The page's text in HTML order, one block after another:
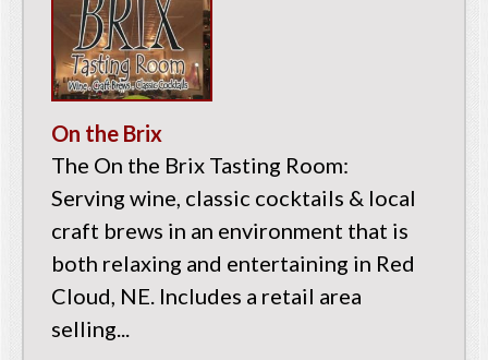
On the Brix
The On the Brix Tasting Room:
Serving wine, classic cocktails & local
craft brews in an environment that is
both relaxing and entertaining in Red
Cloud, NE. Includes a retail area
selling...